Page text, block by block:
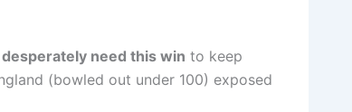
desperately need this win to keep
(bowled out under 100) exposed